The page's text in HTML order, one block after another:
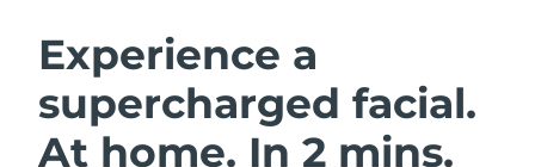
Experience a
supercharged facial.
At home. In 2 mins.
Facial cleansing Facelift
Austria
Bahrain Delivery estimate:8/10/26
Belgium Delivery estimate: